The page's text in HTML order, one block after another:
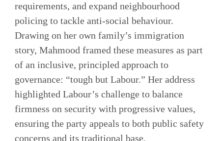
requirements, and expand neighbourhood
policing to tackle anti-social behaviour.
Drawing on her own family’s immigration
story, Mahmood framed these measures as part
of an inclusive, principled approach to
governance: “tough but Labour.” Her address
highlighted Labour’s challenge to balance
firmness on security with progressive values,
ensuring the party appeals to both public safety
concerns and its traditional base.